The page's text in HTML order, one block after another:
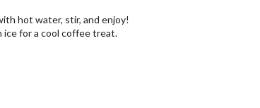
hot water, stir, and enjoy!
ice for a cool coffee treat.